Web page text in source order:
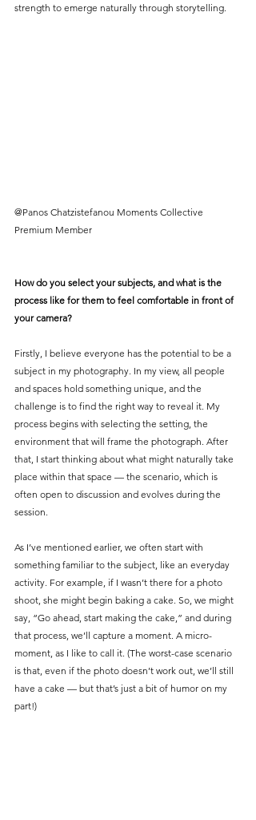
strength to emerge naturally through storytelling.
@Panos Chatzistefanou Moments Collective
Premium Member
How do you select your subjects, and what is the
process like for them to feel comfortable in front of
your camera?
Firstly, I believe everyone has the potential to be a
subject in my photography. In my view, all people
and spaces hold something unique, and the
challenge is to find the right way to reveal it. My
process begins with selecting the setting, the
environment that will frame the photograph. After
that, I start thinking about what might naturally take
place within that space — the scenario, which is
often open to discussion and evolves during the
session.
As I’ve mentioned earlier, we often start with
something familiar to the subject, like an everyday
activity. For example, if I wasn’t there for a photo
shoot, she might begin baking a cake. So, we might
say, “Go ahead, start making the cake,” and during
that process, we’ll capture a moment. A micro-
moment, as I like to call it. (The worst-case scenario
is that, even if the photo doesn’t work out, we’ll still
have a cake — but that’s just a bit of humor on my
part!)